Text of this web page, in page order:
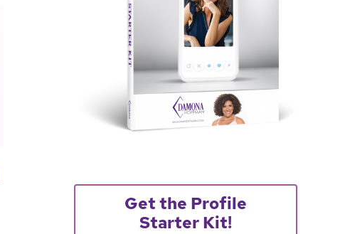
Get the Profile
Starter Kit!